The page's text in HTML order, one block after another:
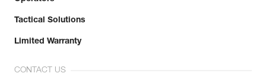
Tactical Solutions
Limited Warranty
CONTACT US